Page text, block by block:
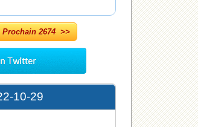
2674 >>
10-29